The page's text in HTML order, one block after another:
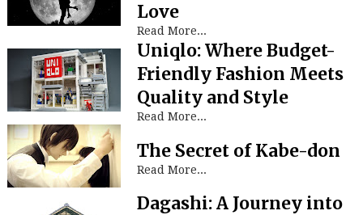
Love
Read More...
Uniqlo: Where Budget-
Friendly Fashion Meets
Quality and Style
Read More...
The Secret of Kabe-don
Read More...
Dagashi: A Journey into